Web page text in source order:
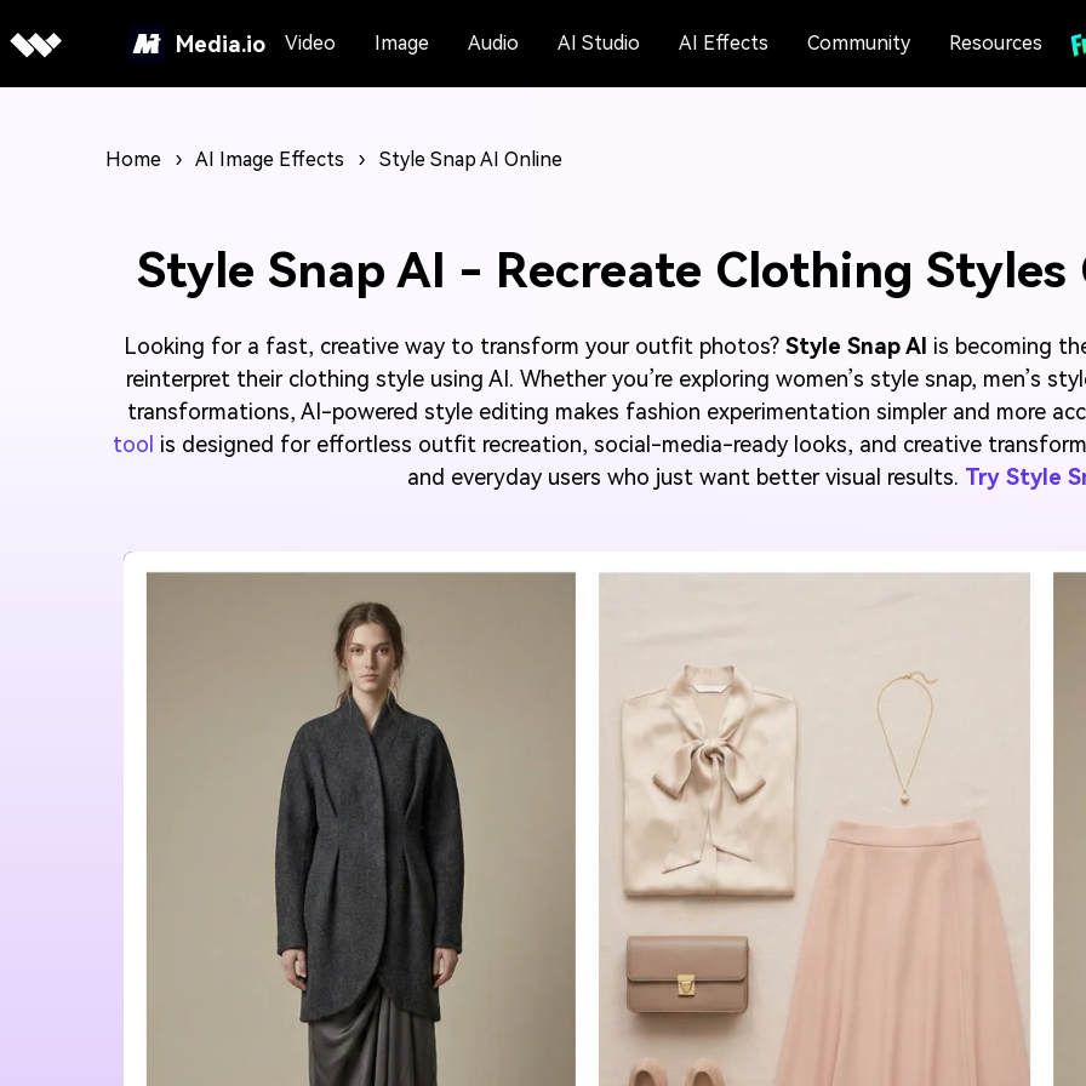
Media.io Video Image Audio AI Studio AI Effects Community Resources
Home › AI Image Effects › Style Snap AI Online
Style Snap AI - Recreate Clothing Styles
Looking for a fast, creative way to transform your outfit photos? Style Snap AI is becoming
reinterpret their clothing style using AI. Whether you’re exploring women’s style snap, men’s
transformations, AI-powered style editing makes fashion experimentation simpler and more
tool is designed for effortless outfit recreation, social-media-ready looks, and creative
and everyday users who just want better visual results. Try Style